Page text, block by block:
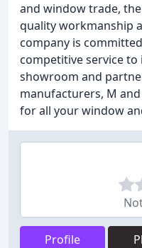
and window trade,
quality workmanship
company is
competitive service
showroom and
manufacturers, M
for all your window
Profile